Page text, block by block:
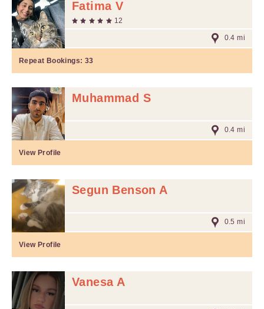
Fatima V
12
0.4 mi
Repeat Bookings: 33
Muhammad S
0.4 mi
View Profile
Segun Benson A
0.5 mi
View Profile
Vanesa A